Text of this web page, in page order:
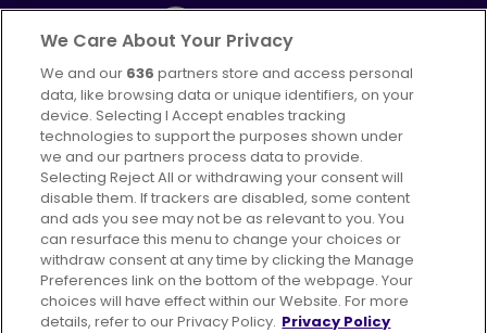
Part ofFirstGroup plc
395 King Street, Aberdeen, AB24 5RP
Advertising Bus users UK
Careers
Conditions of Travel
Customer Code of Conduct
Sitemap
We Care About Your Privacy
We and our 636 partners store and access personal
data, like browsing data or unique identifiers, on your
device. Selecting I Accept enables tracking
technologies to support the purposes shown under
we and our partners process data to provide.
Selecting Reject All or withdrawing your consent will
disable them. If trackers are disabled, some content
and ads you see may not be as relevant to you. You
can resurface this menu to change your choices or
withdraw consent at any time by clicking the Manage
Preferences link on the bottom of the webpage. Your
choices will have effect within our Website. For more
details, refer to our Privacy Policy. Privacy Policy